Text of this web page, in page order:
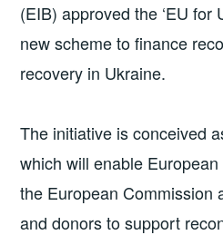
(EIB) approved the ‘EU for
new scheme to finance
recovery in Ukraine.
The initiative is conceived
which will enable
the European Commission
and donors to support